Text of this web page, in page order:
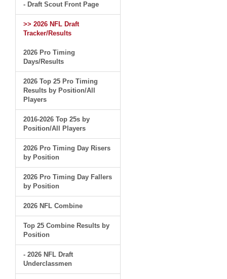
- Draft Scout Front Page
>> 2026 NFL Draft
Tracker/Results
2026 Pro Timing
Days/Results
2026 Top 25 Pro Timing
Results by Position/All
Players
2016-2026 Top 25s by
Position/All Players
2026 Pro Timing Day Risers
by Position
2026 Pro Timing Day Fallers
by Position
2026 NFL Combine
Top 25 Combine Results by
Position
- 2026 NFL Draft
Underclassmen